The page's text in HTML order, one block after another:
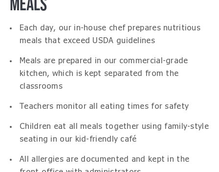
Each day, our in-house chef prepares nutritious
meals that exceed USDA guidelines
Meals are prepared in our commercial-grade
kitchen, which is kept separated from the
classrooms
Teachers monitor all eating times for safety
Children eat all meals together using family-style
seating in our kid-friendly café
All allergies are documented and kept in the